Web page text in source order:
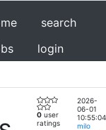
search
login
0 user
ratings
2026-
06-01
10:55:04
milo